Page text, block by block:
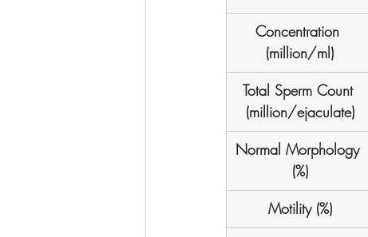
Concentration
(million/ml)
Total Sperm Count
(million/ejaculate)
Normal Morphology
(%)
Motility (%)